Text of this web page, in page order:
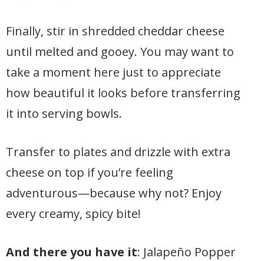
Finally, stir in shredded cheddar cheese
until melted and gooey. You may want to
take a moment here just to appreciate
how beautiful it looks before transferring
it into serving bowls.
Transfer to plates and drizzle with extra
cheese on top if you’re feeling
adventurous—because why not? Enjoy
every creamy, spicy bite!
And there you have it: Jalapeño Popper